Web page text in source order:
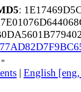
:
| English